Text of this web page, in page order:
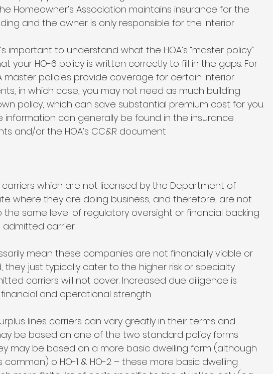
Homeowner’s Association maintains insurance for the
and the owner is only responsible for the interior
important to understand what the HOA’s “master policy”
your HO-6 policy is written correctly to fill in the gaps. For
master policies provide coverage for certain interior
in which case, you may not need as much building
policy, which can save substantial premium cost for you.
information can generally be found in the insurance
and/or the HOA’s CC&R document
carriers which are not licensed by the Department of
where they are doing business, and therefore, are not
same level of regulatory oversight or financial backing
admitted carrier
mean these companies are not financially viable or
they just typically cater to the higher risk or specialty
carriers will not cover. Increased due diligence is
and operational strength
lines carriers can vary greatly in their terms and
be based on one of the two standard policy forms
may be based on a more basic dwelling form (although
o HO-1 & HO-2 – these more basic dwelling